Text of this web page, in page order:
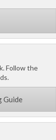
Follow the
Guide